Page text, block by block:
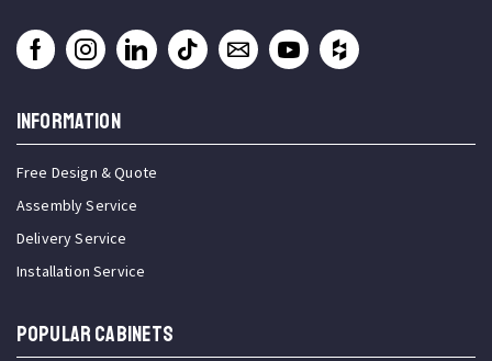
INFORMATION
Free Design & Quote
Assembly Service
Delivery Service
Installation Service
Popular Cabinets